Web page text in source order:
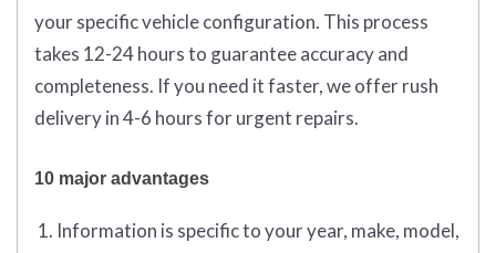
your specific vehicle configuration. This process
takes 12-24 hours to guarantee accuracy and
completeness. If you need it faster, we offer rush
delivery in 4-6 hours for urgent repairs.
10 major advantages
Information is specific to your year, make, model,